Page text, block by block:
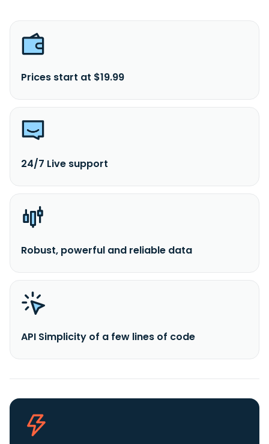
Prices start at $19.99
24/7 Live support
Robust, powerful and reliable data
API Simplicity of a few lines of code